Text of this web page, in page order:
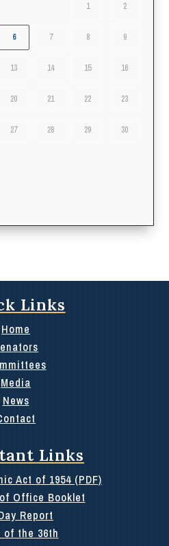
1 2
6 7 8 9
13 14 15 16
20 21 22 23
27 28 29 30
Links
Home
Media
News
Links
Act of 1954 (PDF)
Office Booklet
Report
of the 36th